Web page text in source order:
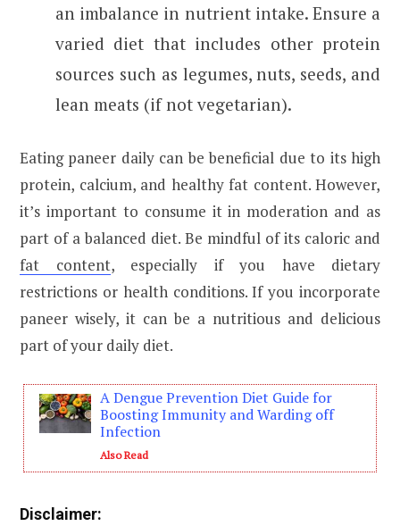
an imbalance in nutrient intake. Ensure a
varied diet that includes other protein
sources such as legumes, nuts, seeds, and
lean meats (if not vegetarian).
Eating paneer daily can be beneficial due to its high
protein, calcium, and healthy fat content. However,
it’s important to consume it in moderation and as
part of a balanced diet. Be mindful of its caloric and
fat content, especially if you have dietary
restrictions or health conditions. If you incorporate
paneer wisely, it can be a nutritious and delicious
part of your daily diet.
A Dengue Prevention Diet Guide for
Boosting Immunity and Warding off
Infection
Also Read
Disclaimer: